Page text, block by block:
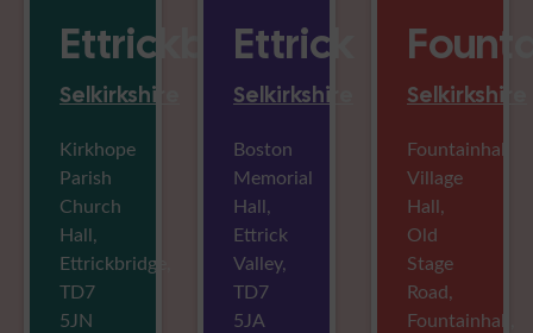
Ettrickbridge
Selkirkshire
Kirkhope
Parish
Church
Hall,
Ettrickbridge,
TD7
5JN
Ettrick
Selkirkshire
Boston
Memorial
Hall,
Ettrick
Valley,
TD7
5JA
Selkirkshire
Fountainhall
Village
Hall,
Old
Stage
Road,
Fountainhall,